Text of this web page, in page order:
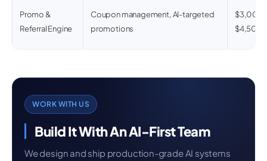
Promo &
Referral Engine
Coupon management, AI-targeted
promotions
$3,000
$4,500
WORK WITH US
Build It With An AI-First Team
We design and ship production-grade AI systems